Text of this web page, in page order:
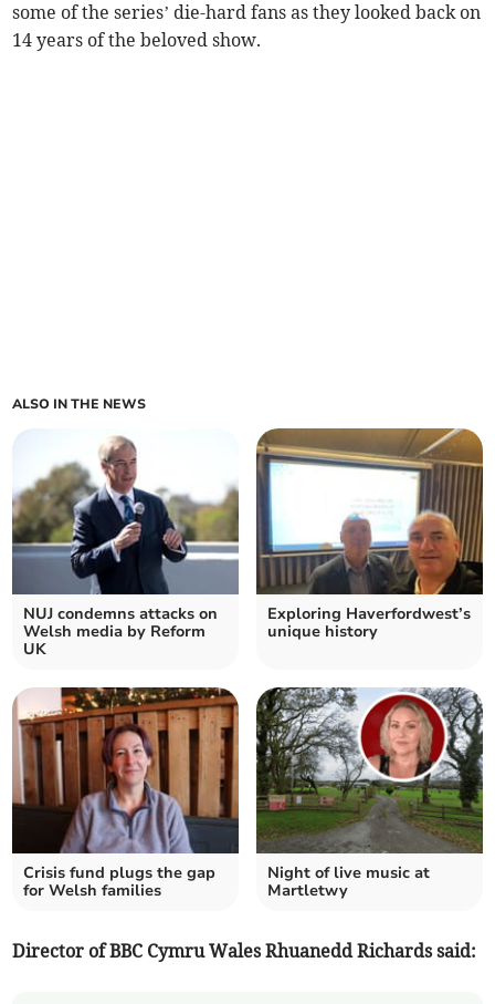
some of the series’ die-hard fans as they looked back on
14 years of the beloved show.
ALSO IN THE NEWS
NUJ condemns attacks on
Welsh media by Reform
UK
Exploring Haverfordwest’s
unique history
Crisis fund plugs the gap
for Welsh families
Night of live music at
Martletwy
Director of BBC Cymru Wales Rhuanedd Richards said: